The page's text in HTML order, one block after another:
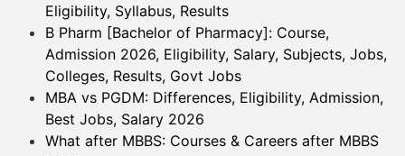
Eligibility, Syllabus, Results
B Pharm [Bachelor of Pharmacy]: Course,
Admission 2026, Eligibility, Salary, Subjects, Jobs,
Colleges, Results, Govt Jobs
MBA vs PGDM: Differences, Eligibility, Admission,
Best Jobs, Salary 2026
What after MBBS: Courses & Careers after MBBS